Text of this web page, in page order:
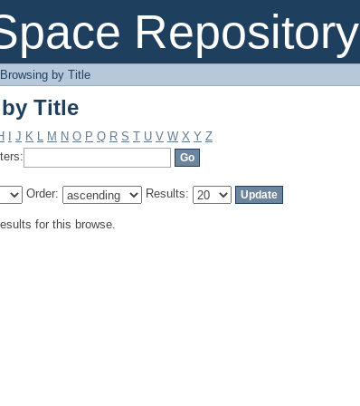
Repository
Title
Browsing by Title
Title
J K L M N O P Q R S T U V W X Y Z
Order: Results:
for this browse.